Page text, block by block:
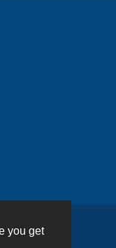
you get